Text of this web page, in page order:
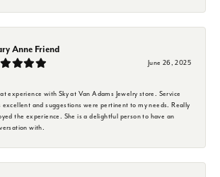
Anne Friend
June 26, 2025
experience with Sky at Van Adams Jewelry store. Service
excellent and suggestions were pertinent to my needs. Really
the experience. She is a delightful person to have an
with.